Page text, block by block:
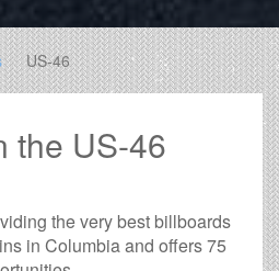
US-46
the US-46
the very best billboards
in Columbia and offers 75